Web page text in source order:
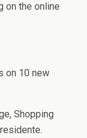
on the online
on 10 new
Shopping